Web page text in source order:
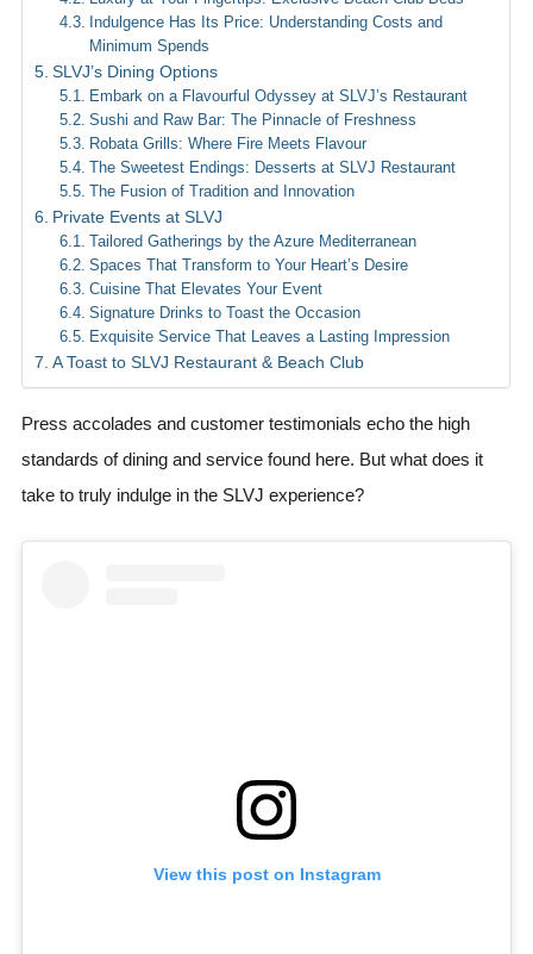
Indulgence Has Its Price: Understanding Costs and
Minimum Spends
SLVJ’s Dining Options
Embark on a Flavourful Odyssey at SLVJ’s Restaurant
Sushi and Raw Bar: The Pinnacle of Freshness
Robata Grills: Where Fire Meets Flavour
The Sweetest Endings: Desserts at SLVJ Restaurant
The Fusion of Tradition and Innovation
Private Events at SLVJ
Tailored Gatherings by the Azure Mediterranean
Spaces That Transform to Your Heart’s Desire
Cuisine That Elevates Your Event
Signature Drinks to Toast the Occasion
Exquisite Service That Leaves a Lasting Impression
A Toast to SLVJ Restaurant & Beach Club
Press accolades and customer testimonials echo the high
standards of dining and service found here. But what does it
take to truly indulge in the SLVJ experience?
View this post on Instagram